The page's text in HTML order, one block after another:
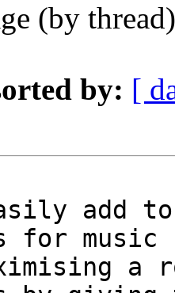
(by
by: [
add
for music
a